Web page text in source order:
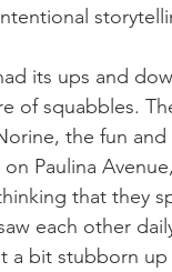
its ups and
of squabbles.
the fun
Paulina
that they
each other
a bit stubborn